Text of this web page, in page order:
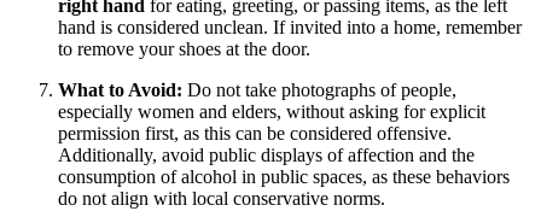
right hand for eating, greeting, or passing items, as the left
hand is considered unclean. If invited into a home, remember
to remove your shoes at the door.
What to Avoid: Do not take photographs of people,
especially women and elders, without asking for explicit
permission first, as this can be considered offensive.
Additionally, avoid public displays of affection and the
consumption of alcohol in public spaces, as these behaviors
do not align with local conservative norms.